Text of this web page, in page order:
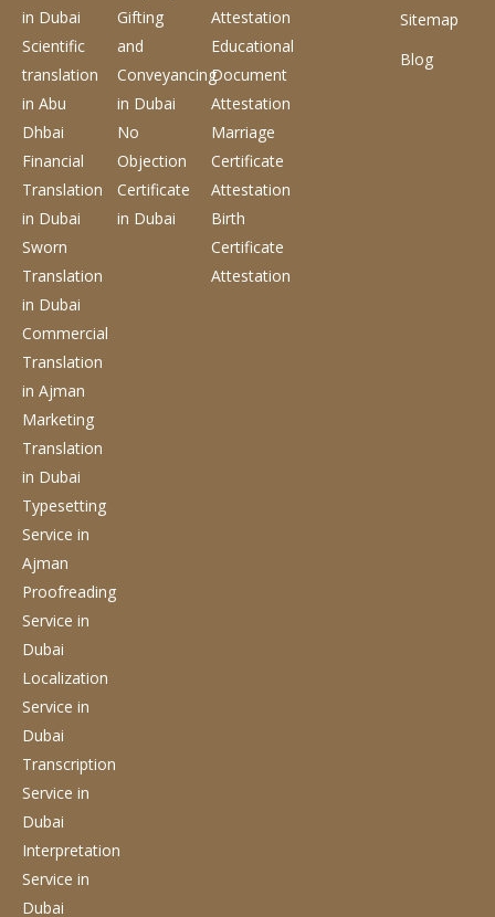
in Dubai
Scientific
translation
in Abu
Dhbai
Financial
Translation
in Dubai
Sworn
Translation
in Dubai
Commercial
Translation
in Ajman
Marketing
Translation
in Dubai
Typesetting
Service in
Ajman
Proofreading
Service in
Dubai
Localization
Service in
Dubai
Transcription
Service in
Dubai
Interpretation
Service in
Dubai
Gifting
and
Conveyancing
in Dubai
No
Objection
Certificate
in Dubai
Attestation
Educational
Document
Attestation
Marriage
Certificate
Attestation
Birth
Certificate
Attestation
Sitemap
Blog